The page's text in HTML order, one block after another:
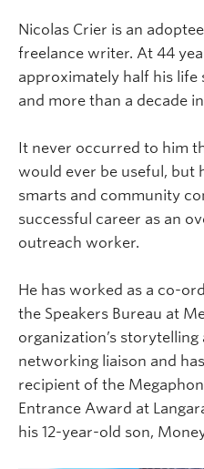
Nicolas Crier is an
freelance writer. At 44
approximately half his life
and more than a decade
It never occurred to him
would ever be useful, but
smarts and community
successful career as an
outreach worker.
He has worked as a co-
the Speakers Bureau at
organization’s
networking liaison and
recipient of the
Entrance Award at
his 12-year-old son,